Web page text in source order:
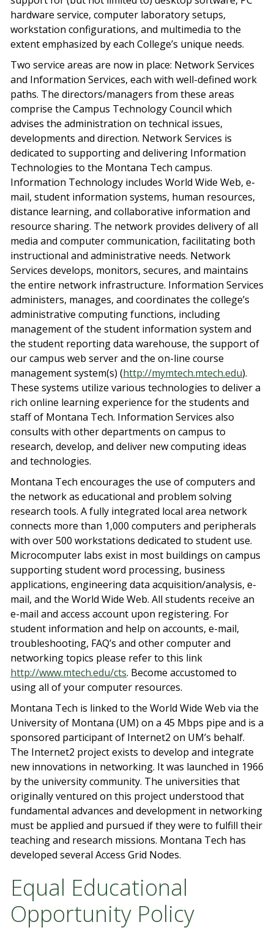
hardware service, computer laboratory setups,
workstation configurations, and multimedia to the
extent emphasized by each College’s unique needs.
Two service areas are now in place: Network Services
and Information Services, each with well-defined work
paths. The directors/managers from these areas
comprise the Campus Technology Council which
advises the administration on technical issues,
developments and direction. Network Services is
dedicated to supporting and delivering Information
Technologies to the Montana Tech campus.
Information Technology includes World Wide Web, e-
mail, student information systems, human resources,
distance learning, and collaborative information and
resource sharing. The network provides delivery of all
media and computer communication, facilitating both
instructional and administrative needs. Network
Services develops, monitors, secures, and maintains
the entire network infrastructure. Information Services
administers, manages, and coordinates the college’s
administrative computing functions, including
management of the student information system and
the student reporting data warehouse, the support of
our campus web server and the on-line course
management system(s) (http://mymtech.mtech.edu).
These systems utilize various technologies to deliver a
rich online learning experience for the students and
staff of Montana Tech. Information Services also
consults with other departments on campus to
research, develop, and deliver new computing ideas
and technologies.
Montana Tech encourages the use of computers and
the network as educational and problem solving
research tools. A fully integrated local area network
connects more than 1,000 computers and peripherals
with over 500 workstations dedicated to student use.
Microcomputer labs exist in most buildings on campus
supporting student word processing, business
applications, engineering data acquisition/analysis, e-
mail, and the World Wide Web. All students receive an
e-mail and access account upon registering. For
student information and help on accounts, e-mail,
troubleshooting, FAQ’s and other computer and
networking topics please refer to this link
http://www.mtech.edu/cts. Become accustomed to
using all of your computer resources.
Montana Tech is linked to the World Wide Web via the
University of Montana (UM) on a 45 Mbps pipe and is a
sponsored participant of Internet2 on UM’s behalf.
The Internet2 project exists to develop and integrate
new innovations in networking. It was launched in 1966
by the university community. The universities that
originally ventured on this project understood that
fundamental advances and development in networking
must be applied and pursued if they were to fulfill their
teaching and research missions. Montana Tech has
developed several Access Grid Nodes.
Equal Educational
Opportunity Policy